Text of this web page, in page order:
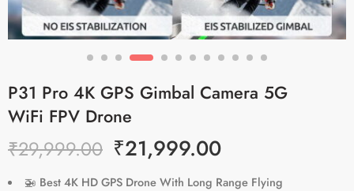
P31 Pro 4K GPS Gimbal Camera 5G
WiFi FPV Drone
₹29,999.00 ₹21,999.00
🚁 Best 4K HD GPS Drone With Long Range Flying